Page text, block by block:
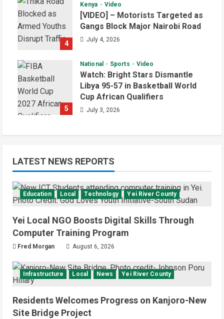
4
Kenya Video
[VIDEO] – Motorists Targeted as
Gangs Block Major Nairobi Road
July 4, 2026
5
National Sports Video
Watch: Bright Stars Dismantle
Libya 95-57 in Basketball World
Cup African Qualifiers
July 3, 2026
LATEST NEWS REPORTS
Education Local Technology Yei River County
Yei Local NGO Boosts Digital Skills Through
Computer Training Program
Fred Morgan August 6, 2026
Infrastructure Local News Yei River County
Residents Welcomes Progress on Kanjoro-New
Site Bridge Project